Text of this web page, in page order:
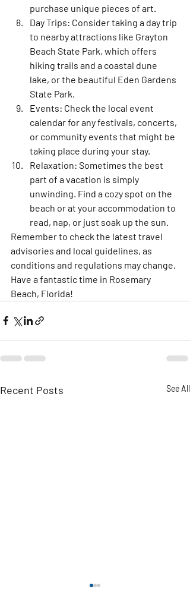
purchase unique pieces of art.
Day Trips: Consider taking a day trip
to nearby attractions like Grayton
Beach State Park, which offers
hiking trails and a coastal dune
lake, or the beautiful Eden Gardens
State Park.
Events: Check the local event
calendar for any festivals, concerts,
or community events that might be
taking place during your stay.
Relaxation: Sometimes the best
part of a vacation is simply
unwinding. Find a cozy spot on the
beach or at your accommodation to
read, nap, or just soak up the sun.
Remember to check the latest travel
advisories and local guidelines, as
conditions and regulations may change.
Have a fantastic time in Rosemary
Beach, Florida!
Recent Posts See All